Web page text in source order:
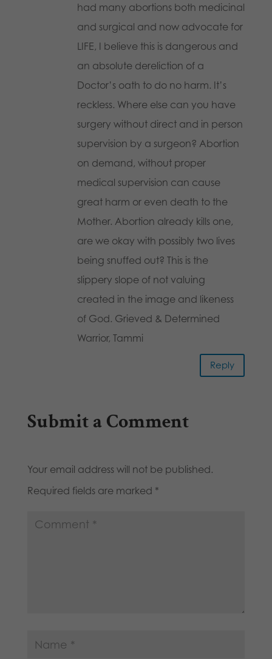
had many abortions both medicinal
and surgical and now advocate for
LIFE, I believe this is dangerous and
an absolute dereliction of a
Doctor’s oath to do no harm. It’s
reckless. Where else can you have
surgery without direct and in person
supervision by a surgeon? Abortion
on demand, without proper
medical supervision can cause
great harm or even death to the
Mother. Abortion already kills one,
are we okay with possibly two lives
being snuffed out? This is the
slippery slope of not valuing
created in the image and likeness
of God. Grieved & Determined
Warrior, Tammi
Reply
Submit a Comment
Your email address will not be published.
Required fields are marked *